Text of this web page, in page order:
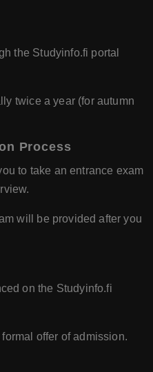
the Studyinfo.fi portal
twice a year (for autumn
Process
to take an entrance exam
will be provided after you
on the Studyinfo.fi
offer of admission.